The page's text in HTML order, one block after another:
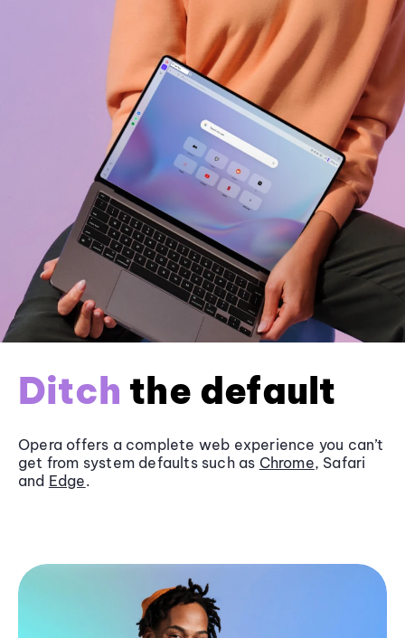
Ditch the default
Opera offers a complete web experience you can’t
get from system defaults such as Chrome, Safari
and Edge.